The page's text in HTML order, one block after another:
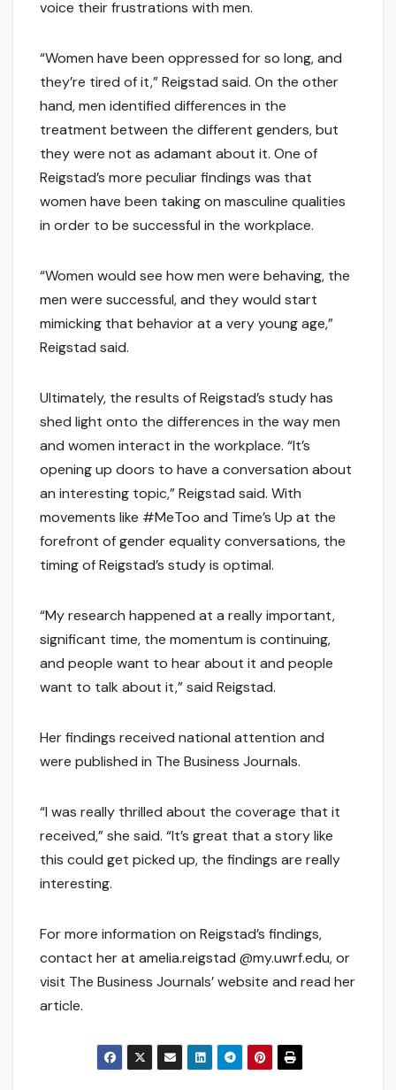
voice their frustrations with men.
“Women have been oppressed for so long, and
they’re tired of it,” Reigstad said. On the other
hand, men identified differences in the
treatment between the different genders, but
they were not as adamant about it. One of
Reigstad’s more peculiar findings was that
women have been taking on masculine qualities
in order to be successful in the workplace.
“Women would see how men were behaving, the
men were successful, and they would start
mimicking that behavior at a very young age,”
Reigstad said.
Ultimately, the results of Reigstad’s study has
shed light onto the differences in the way men
and women interact in the workplace. “It’s
opening up doors to have a conversation about
an interesting topic,” Reigstad said. With
movements like #MeToo and Time’s Up at the
forefront of gender equality conversations, the
timing of Reigstad’s study is optimal.
“My research happened at a really important,
significant time, the momentum is continuing,
and people want to hear about it and people
want to talk about it,” said Reigstad.
Her findings received national attention and
were published in The Business Journals.
“I was really thrilled about the coverage that it
received,” she said. “It’s great that a story like
this could get picked up, the findings are really
interesting.
For more information on Reigstad’s findings,
contact her at amelia.reigstad @my.uwrf.edu, or
visit The Business Journals’ website and read her
article.